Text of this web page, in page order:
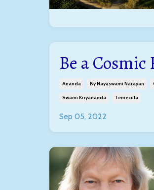
Be a
Ananda By Nayaswami Narayan
Swami Kriyananda Temecula
Sep 05, 2022